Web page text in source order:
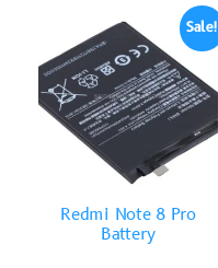
Sale!
Redmi Note 8 Pro
Battery